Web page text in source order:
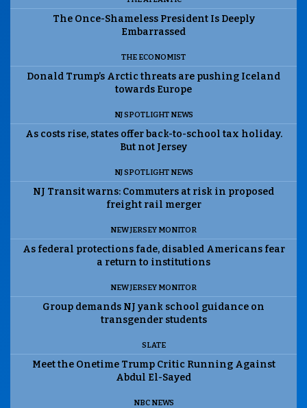
The Once-Shameless President Is Deeply
Embarrassed
THE ECONOMIST
Donald Trump’s Arctic threats are pushing Iceland
towards Europe
NJ SPOTLIGHT NEWS
As costs rise, states offer back-to-school tax holiday.
But not Jersey
NJ SPOTLIGHT NEWS
NJ Transit warns: Commuters at risk in proposed
freight rail merger
NEW JERSEY MONITOR
As federal protections fade, disabled Americans fear
a return to institutions
NEW JERSEY MONITOR
Group demands NJ yank school guidance on
transgender students
SLATE
Meet the Onetime Trump Critic Running Against
Abdul El-Sayed
NBC NEWS